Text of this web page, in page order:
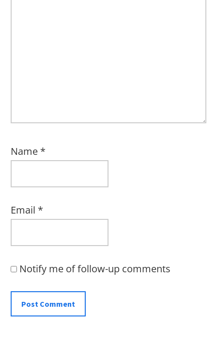
Name *
Email *
Notify me of follow-up comments